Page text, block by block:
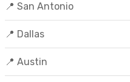
📍 San Antonio
📍 Dallas
📍 Austin